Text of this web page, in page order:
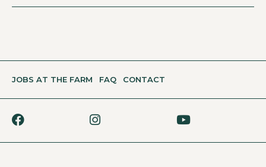
JOBS AT THE FARM FAQ CONTACT